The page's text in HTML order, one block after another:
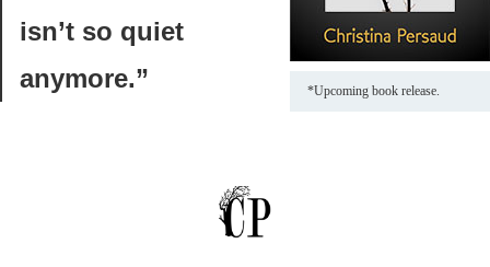
*Upcoming book release.
isn’t so quiet
anymore.”